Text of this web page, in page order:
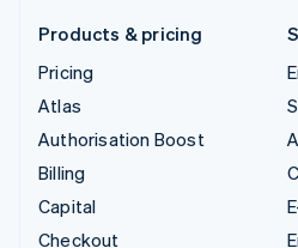
Products & pricing
Pricing
Atlas
Authorisation Boost
Billing
Capital
Checkout